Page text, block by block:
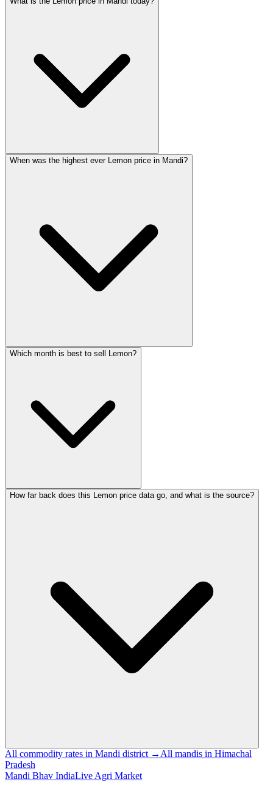
When was the highest ever Lemon price in Mandi?
Which month is best to sell Lemon?
How far back does this Lemon price data go, and what is the source?
All commodity rates in Mandi district → All mandis in Himachal
Pradesh
Mandi Bhav IndiaLive Agri Market